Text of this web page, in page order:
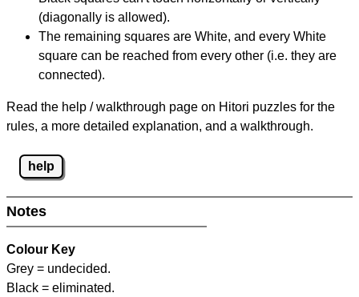
(diagonally is allowed).
The remaining squares are White, and every White
square can be reached from every other (i.e. they are
connected).
Read the help / walkthrough page on Hitori puzzles for the
rules, a more detailed explanation, and a walkthrough.
help
Notes
Colour Key
Grey = undecided.
Black = eliminated.